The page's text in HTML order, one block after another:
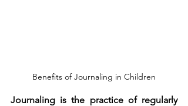
Benefits of Journaling in Children
Journaling is the practice of regularly